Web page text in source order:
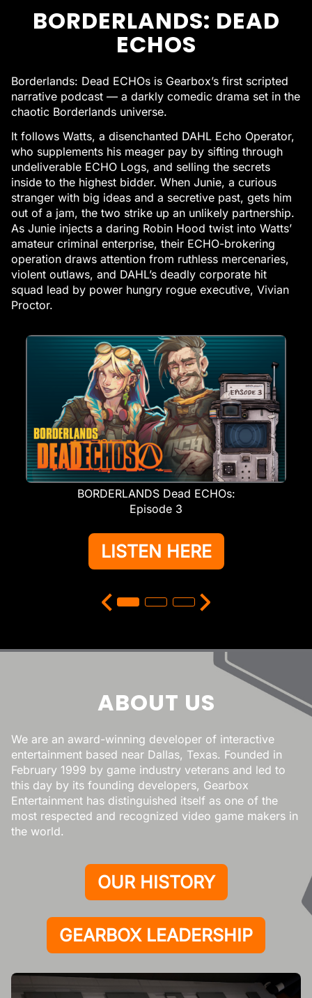
BORDERLANDS: DEAD
ECHOS
Borderlands: Dead ECHOs is Gearbox’s first scripted
narrative podcast — a darkly comedic drama set in the
chaotic Borderlands universe.
It follows Watts, a disenchanted DAHL Echo Operator,
who supplements his meager pay by sifting through
undeliverable ECHO Logs, and selling the secrets
inside to the highest bidder. When Junie, a curious
stranger with big ideas and a secretive past, gets him
out of a jam, the two strike up an unlikely partnership.
As Junie injects a daring Robin Hood twist into Watts’
amateur criminal enterprise, their ECHO-brokering
operation draws attention from ruthless mercenaries,
violent outlaws, and DAHL’s deadly corporate hit
squad lead by power hungry rogue executive, Vivian
Proctor.
BORDERLANDS Dead ECHOs:
Episode 3
LISTEN HERE
ABOUT US
We are an award-winning developer of interactive
entertainment based near Dallas, Texas. Founded in
February 1999 by game industry veterans and led to
this day by its founding developers, Gearbox
Entertainment has distinguished itself as one of the
most respected and recognized video game makers in
the world.
OUR HISTORY
GEARBOX LEADERSHIP